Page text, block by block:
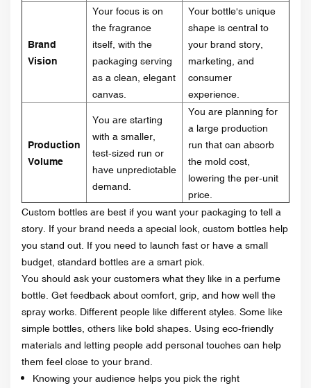
Brand
Vision
Your focus is on
the fragrance
itself, with the
packaging serving
as a clean, elegant
canvas.
Your bottle's unique
shape is central to
your brand story,
marketing, and
consumer
experience.
Production
Volume
You are starting
with a smaller,
test-sized run or
have unpredictable
demand.
You are planning for
a large production
run that can absorb
the mold cost,
lowering the per-unit
price.
Custom bottles are best if you want your packaging to tell a
story. If your brand needs a special look, custom bottles help
you stand out. If you need to launch fast or have a small
budget, standard bottles are a smart pick.
You should ask your customers what they like in a perfume
bottle. Get feedback about comfort, grip, and how well the
spray works. Different people like different styles. Some like
simple bottles, others like bold shapes. Using eco-friendly
materials and letting people add personal touches can help
them feel close to your brand.
Knowing your audience helps you pick the right